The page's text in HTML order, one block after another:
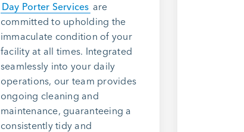
Day Porter Services are
committed to upholding the
immaculate condition of your
facility at all times. Integrated
seamlessly into your daily
operations, our team provides
ongoing cleaning and
maintenance, guaranteeing a
consistently tidy and